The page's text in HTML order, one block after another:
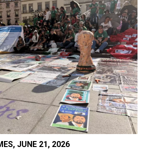
JUNE 21, 2026